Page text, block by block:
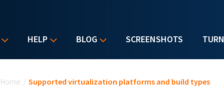
HELP BLOG SCREENSHOTS
Home / Supported virtualization platforms and build types